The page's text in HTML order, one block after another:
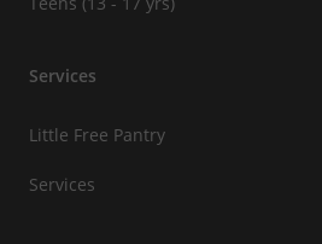
Services
Little Free Pantry
Services